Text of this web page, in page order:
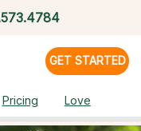
GET STARTED
Pricing Love